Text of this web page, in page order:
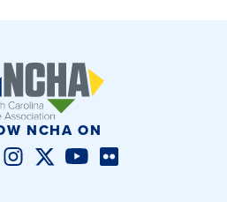
NCHA ON
InstagramTwitter/XYouTube
Flickr